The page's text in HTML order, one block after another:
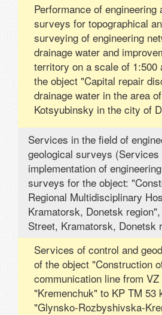
Performance of engineering
surveys for topographical
surveying of engineering
drainage water and
territory on a scale of 1:500
the object "Capital repair
drainage water in the area
Kotsyubinsky in the city of
Services in the field of
geological surveys (Services
implementation of
surveys for the object:
Regional Multidisciplinary
Kramatorsk, Donetsk
Street, Kramatorsk, Donetsk
Services of control and
of the object "Construction
communication line from VZ
"Kremenchuk" to KP TM 53
"Glynsko-Rozbyshivska-